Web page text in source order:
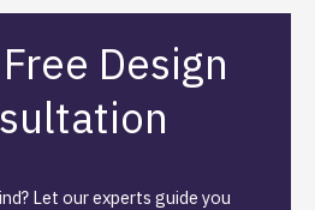
Design
Let our experts guide you